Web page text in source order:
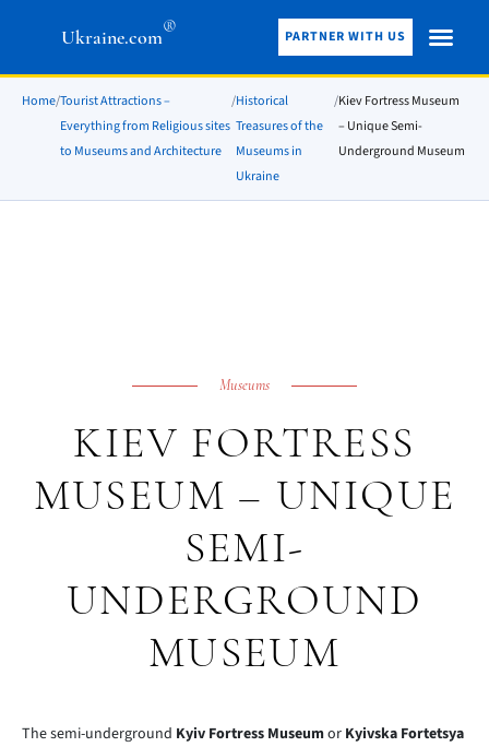
Ukraine.com® PARTNER WITH US
Home/Tourist Attractions –
Everything from Religious sites
to Museums and Architecture
/Historical
Treasures of the
Museums in
Ukraine
/Kiev Fortress Museum
– Unique Semi-
Underground Museum
Museums
KIEV FORTRESS
MUSEUM – UNIQUE
SEMI-
UNDERGROUND
MUSEUM
The semi-underground Kyiv Fortress Museumor Kyivska Fortetsya